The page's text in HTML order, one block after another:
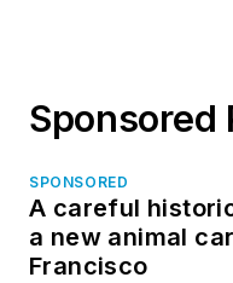
Sponsored
SPONSORED
A careful
a new animal
Francisco